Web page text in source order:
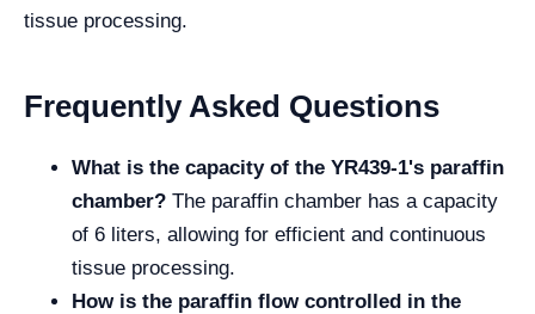
tissue processing.
Frequently Asked Questions
What is the capacity of the YR439-1's paraffin
chamber? The paraffin chamber has a capacity
of 6 liters, allowing for efficient and continuous
tissue processing.
How is the paraffin flow controlled in the